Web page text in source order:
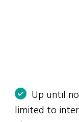
Up until
limited to